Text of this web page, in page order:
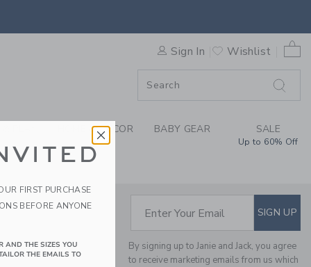
STATEMENT
Sign In Wishlist
0
HOME & DÉCOR BABY GEAR SALE
Up to 60% Off
SUBSCRIBE TO
Enter Your Email SIGN UP
By signing up to Janie and Jack, you agree
to receive marketing emails from us which
FIRST PURCHASE
BEFORE ANYONE
AND THE SIZES YOU
THE EMAILS TO